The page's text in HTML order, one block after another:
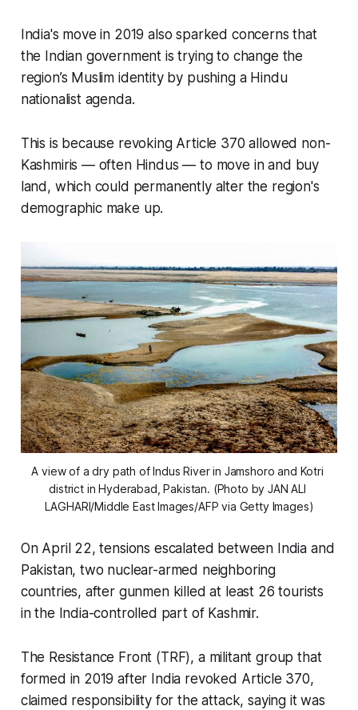
India's move in 2019 also sparked concerns that
the Indian government is trying to change the
region’s Muslim identity by pushing a Hindu
nationalist agenda.
This is because revoking Article 370 allowed non-
Kashmiris — often Hindus — to move in and buy
land, which could permanently alter the region's
demographic make up.
A view of a dry path of Indus River in Jamshoro and Kotri
district in Hyderabad, Pakistan. (Photo by JAN ALI
LAGHARI/Middle East Images/AFP via Getty Images)
On April 22, tensions escalated between India and
Pakistan, two nuclear-armed neighboring
countries, after gunmen killed at least 26 tourists
in the India-controlled part of Kashmir.
The Resistance Front (TRF), a militant group that
formed in 2019 after India revoked Article 370,
claimed responsibility for the attack, saying it was